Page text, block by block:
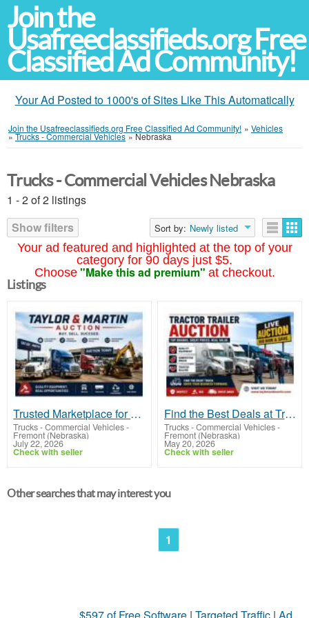
Join the
Usafreeclassifieds.org Free
Classified Ad Community!
Your Ad Posted to 1000's of Sites Like This Automatically
Join the Usafreeclassifieds.org Free Classified Ad Community! » Vehicles
»Trucks - Commercial Vehicles »Nebraska
Your ad featured and highlighted at the top of your
category for 90 days just $5.
Choose "Make this ad premium" at checkout.
Trucks - Commercial Vehicles Nebraska
1 - 2 of 2 listings
Show filters
Sort by: Newly listed
Listings
Trusted Marketplace for Buying and Selling with Taylor & Martin Auction
Trucks - Commercial Vehicles-
Fremont (Nebraska)
July 22, 2026
Check with seller
Find the Best Deals at Tractor Trailer Auction Events
Trucks - Commercial Vehicles-
Fremont (Nebraska)
May 20, 2026
Check with seller
Other searches that may interest you
1